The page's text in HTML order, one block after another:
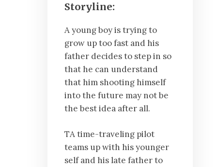
Storyline:
A young boy is trying to
grow up too fast and his
father decides to step in so
that he can understand
that him shooting himself
into the future may not be
the best idea after all.
TA time-traveling pilot
teams up with his younger
self and his late father to